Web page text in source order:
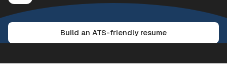
Build an ATS-friendly resume